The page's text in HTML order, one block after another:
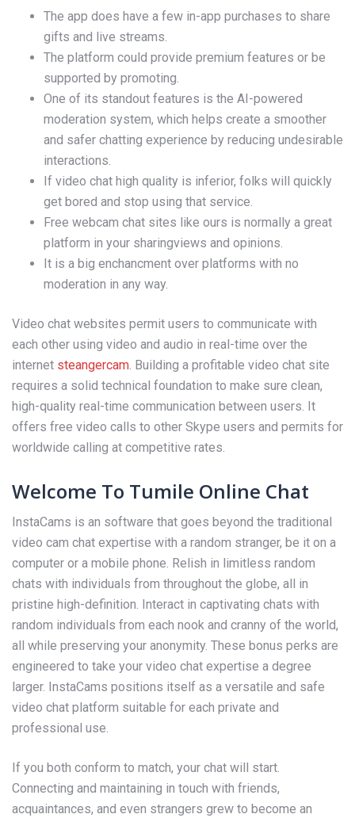
The app does have a few in-app purchases to share
gifts and live streams.
The platform could provide premium features or be
supported by promoting.
One of its standout features is the AI-powered
moderation system, which helps create a smoother
and safer chatting experience by reducing undesirable
interactions.
If video chat high quality is inferior, folks will quickly
get bored and stop using that service.
Free webcam chat sites like ours is normally a great
platform in your sharingviews and opinions.
It is a big enchancment over platforms with no
moderation in any way.
Video chat websites permit users to communicate with
each other using video and audio in real-time over the
internet steangercam . Building a profitable video chat site
requires a solid technical foundation to make sure clean,
high-quality real-time communication between users. It
offers free video calls to other Skype users and permits for
worldwide calling at competitive rates.
Welcome To Tumile Online Chat
InstaCams is an software that goes beyond the traditional
video cam chat expertise with a random stranger, be it on a
computer or a mobile phone. Relish in limitless random
chats with individuals from throughout the globe, all in
pristine high-definition. Interact in captivating chats with
random individuals from each nook and cranny of the world,
all while preserving your anonymity. These bonus perks are
engineered to take your video chat expertise a degree
larger. InstaCams positions itself as a versatile and safe
video chat platform suitable for each private and
professional use.
If you both conform to match, your chat will start.
Connecting and maintaining in touch with friends,
acquaintances, and even strangers grew to become an